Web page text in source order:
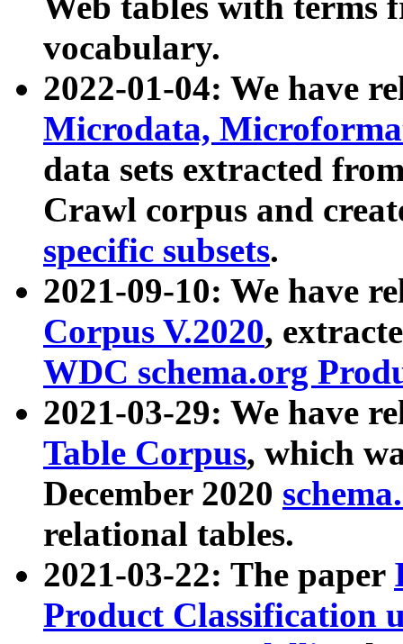
vocabulary.
2022-01-04: We have
Microdata,
data sets extracted
Crawl corpus and
specific subsets.
2021-09-10: We have
Corpus V.2020,
WDC schema.org
2021-03-29: We have
Table Corpus, which
December 2020
relational tables.
2021-03-22: The paper
Product Classification